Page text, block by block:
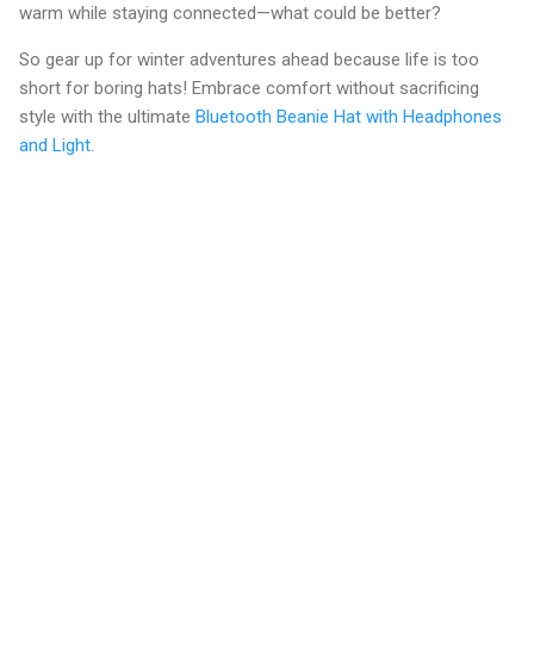
warm while staying connected—what could be better?
So gear up for winter adventures ahead because life is too
short for boring hats! Embrace comfort without sacrificing
style with the ultimate Bluetooth Beanie Hat with Headphones
and Light.